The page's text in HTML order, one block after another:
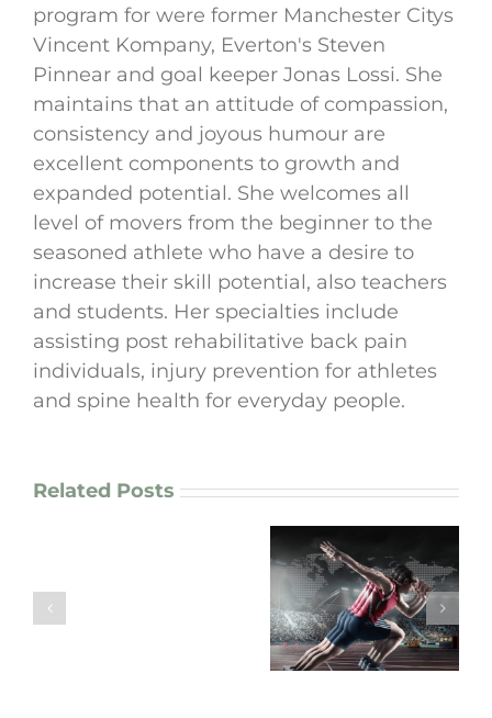
program for were former Manchester Citys
Vincent Kompany, Everton's Steven
Pinnear and goal keeper Jonas Lossi. She
maintains that an attitude of compassion,
consistency and joyous humour are
excellent components to growth and
expanded potential. She welcomes all
level of movers from the beginner to the
seasoned athlete who have a desire to
increase their skill potential, also teachers
and students. Her specialties include
assisting post rehabilitative back pain
individuals, injury prevention for athletes
and spine health for everyday people.
Related Posts
“Arm Pain? Your
Neck Might Be the
Real Culprit!”